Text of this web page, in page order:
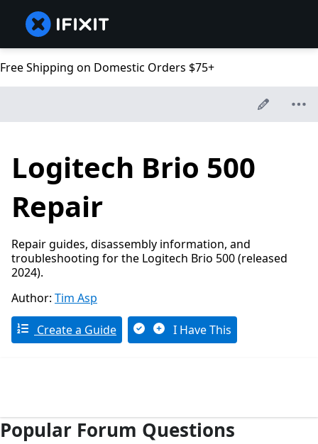
Free Shipping on Domestic Orders $75+
Logitech Brio 500
Repair
Repair guides, disassembly information, and
troubleshooting for the Logitech Brio 500 (released
2024).
Author: Tim Asp
Create a Guide I Have This
Popular Forum Questions